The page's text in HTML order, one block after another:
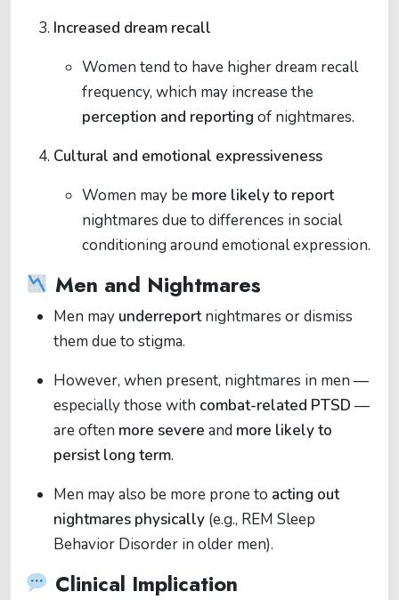
Increased dream recall
Women tend to have higher dream recall
frequency, which may increase the
perception and reporting of nightmares.
Cultural and emotional expressiveness
Women may be more likely to report
nightmares due to differences in social
conditioning around emotional expression.
Men and Nightmares
Men may underreportnightmares or dismiss
them due to stigma.
However, when present, nightmares in men —
especially those with combat-related PTSD —
are often more severe and more likely to
persist long term.
Men may also be more prone to acting out
nightmares physically (e.g., REM Sleep
Behavior Disorder in older men).
Clinical Implication